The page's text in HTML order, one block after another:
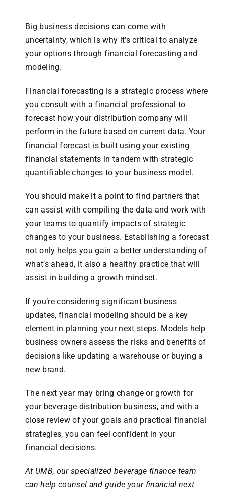
Big business decisions can come with
uncertainty, which is why it’s critical to analyze
your options through financial forecasting and
modeling.
Financial forecasting is a strategic process where
you consult with a financial professional to
forecast how your distribution company will
perform in the future based on current data. Your
financial forecast is built using your existing
financial statements in tandem with strategic
quantifiable changes to your business model.
You should make it a point to find partners that
can assist with compiling the data and work with
your teams to quantify impacts of strategic
changes to your business. Establishing a forecast
not only helps you gain a better understanding of
what’s ahead, it also a healthy practice that will
assist in building a growth mindset.
If you’re considering significant business
updates, financial modeling should be a key
element in planning your next steps. Models help
business owners assess the risks and benefits of
decisions like updating a warehouse or buying a
new brand.
The next year may bring change or growth for
your beverage distribution business, and with a
close review of your goals and practical financial
strategies, you can feel confident in your
financial decisions.
At UMB, our specialized beverage finance team
can help counsel and guide your financial next